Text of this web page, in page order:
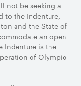
not be seeking a
to the Indenture,
and the State of
an open
Indenture is the
of Olympic